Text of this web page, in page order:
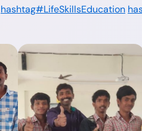
hashtag#LifeSkillsEducation